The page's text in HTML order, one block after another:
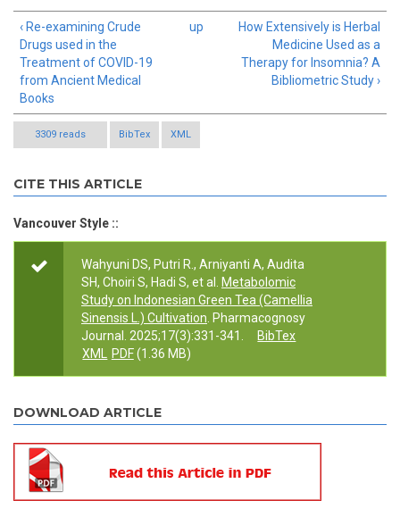
‹ Re-examining Crude
Drugs used in the
Treatment of COVID-19
from Ancient Medical
Books
up
How Extensively is Herbal
Medicine Used as a
Therapy for Insomnia? A
Bibliometric Study ›
3309 reads BibTex XML
CITE THIS ARTICLE
Vancouver Style ::
Wahyuni DS, Putri R., Arniyanti A, Audita
SH, Choiri S, Hadi S, et al.
Metabolomic
Study on Indonesian Green Tea (Camellia
Sinensis L.) Cultivation . Pharmacognosy
Journal. 2025;17(3):331-341.
BibTex
XML
PDF(1.36 MB)
DOWNLOAD ARTICLE